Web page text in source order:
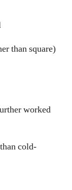
than square)
worked
cold-